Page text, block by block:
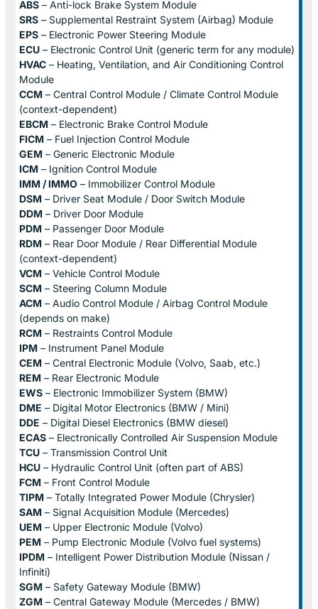
ABS – Anti-lock Brake System Module
SRS – Supplemental Restraint System (Airbag) Module
EPS – Electronic Power Steering Module
ECU – Electronic Control Unit (generic term for any module)
HVAC – Heating, Ventilation, and Air Conditioning Control
Module
CCM – Central Control Module / Climate Control Module
(context-dependent)
EBCM – Electronic Brake Control Module
FICM – Fuel Injection Control Module
GEM – Generic Electronic Module
ICM – Ignition Control Module
IMM / IMMO – Immobilizer Control Module
DSM – Driver Seat Module / Door Switch Module
DDM – Driver Door Module
PDM – Passenger Door Module
RDM – Rear Door Module / Rear Differential Module
(context-dependent)
VCM – Vehicle Control Module
SCM – Steering Column Module
ACM – Audio Control Module / Airbag Control Module
(depends on make)
RCM – Restraints Control Module
IPM – Instrument Panel Module
CEM – Central Electronic Module (Volvo, Saab, etc.)
REM – Rear Electronic Module
EWS – Electronic Immobilizer System (BMW)
DME – Digital Motor Electronics (BMW / Mini)
DDE – Digital Diesel Electronics (BMW diesel)
ECAS – Electronically Controlled Air Suspension Module
TCU – Transmission Control Unit
HCU – Hydraulic Control Unit (often part of ABS)
FCM – Front Control Module
TIPM – Totally Integrated Power Module (Chrysler)
SAM – Signal Acquisition Module (Mercedes)
UEM – Upper Electronic Module (Volvo)
PEM – Pump Electronic Module (Volvo fuel systems)
IPDM – Intelligent Power Distribution Module (Nissan /
Infiniti)
SGM – Safety Gateway Module (BMW)
ZGM – Central Gateway Module (Mercedes / BMW)